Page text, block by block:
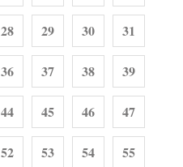
28 29 30 31
36 37 38 39
44 45 46 47
52 53 54 55